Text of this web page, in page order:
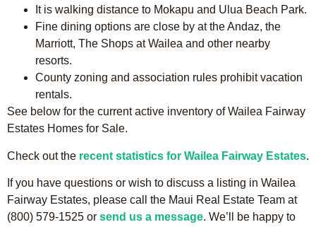
It is walking distance to Mokapu and Ulua Beach Park.
Fine dining options are close by at the Andaz, the
Marriott, The Shops at Wailea and other nearby
resorts.
County zoning and association rules prohibit vacation
rentals.
See below for the current active inventory of Wailea Fairway
Estates Homes for Sale.
Check out the recent statistics for Wailea Fairway Estates.
If you have questions or wish to discuss a listing in Wailea
Fairway Estates, please call the Maui Real Estate Team at
(800) 579-1525 or send us a message. We’ll be happy to